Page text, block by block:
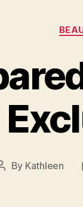
Post
By Kathleen